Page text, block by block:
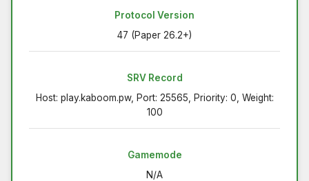
Protocol Version
47 (Paper 26.2+)
SRV Record
Host: play.kaboom.pw, Port: 25565, Priority: 0, Weight:
100
Gamemode
N/A